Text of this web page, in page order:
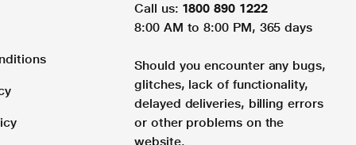
Call us: 1800 890 1222
8:00 AM to 8:00 PM, 365 days
Should you encounter any bugs,
glitches, lack of functionality,
delayed deliveries, billing errors
or other problems on the
website.